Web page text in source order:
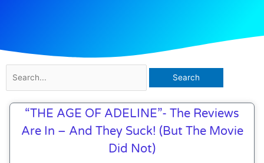
for:
“THE AGE OF ADELINE”- The Reviews
Are In – And They Suck! (but The Movie
Did Not)